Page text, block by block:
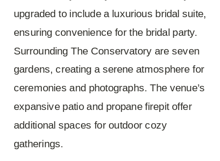
upgraded to include a luxurious bridal suite,
ensuring convenience for the bridal party.
Surrounding The Conservatory are seven
gardens, creating a serene atmosphere for
ceremonies and photographs. The venue’s
expansive patio and propane firepit offer
additional spaces for outdoor cozy
gatherings.